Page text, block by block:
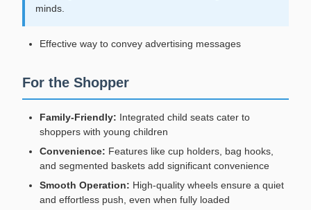
minds.
Effective way to convey advertising messages
For the Shopper
Family-Friendly: Integrated child seats cater to
shoppers with young children
Convenience: Features like cup holders, bag hooks,
and segmented baskets add significant convenience
Smooth Operation: High-quality wheels ensure a quiet
and effortless push, even when fully loaded